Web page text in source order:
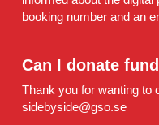
booking number and an
Can I donate
Thank you for wanting to
sidebyside@gso.se